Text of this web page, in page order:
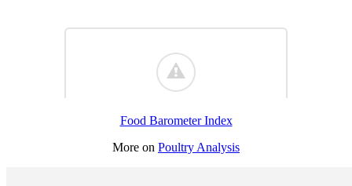
Food Barometer Index
More on Poultry Analysis